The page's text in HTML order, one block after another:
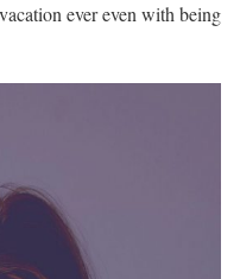
ever even with being